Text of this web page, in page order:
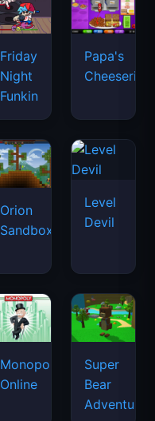
Friday
Night
Funkin
Papa's
Cheeseria
Orion
Sandbox
Level
Devil
Monopoly
Online
Super
Bear
Adventure